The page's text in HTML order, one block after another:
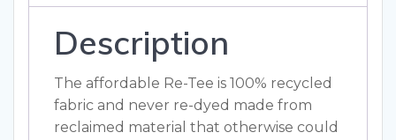
Description
The affordable Re-Tee is 100% recycled
fabric and never re-dyed made from
reclaimed material that otherwise could